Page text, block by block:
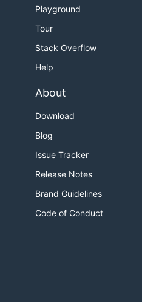
Playground
Tour
Stack Overflow
Help
About
Download
Blog
Issue Tracker
Release Notes
Brand Guidelines
Code of Conduct